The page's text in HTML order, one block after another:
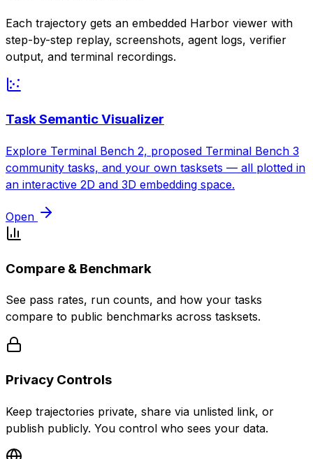
Each trajectory gets an embedded Harbor viewer with
step-by-step replay, screenshots, agent logs, verifier
output, and terminal recordings.
Task Semantic Visualizer
Explore Terminal Bench 2, proposed Terminal Bench 3
community tasks, and your own tasksets — all plotted in
an interactive 2D and 3D embedding space.
Open
Compare & Benchmark
See pass rates, run counts, and how your tasks
compare to public benchmarks across tasksets.
Privacy Controls
Keep trajectories private, share via unlisted link, or
publish publicly. You control who sees your data.